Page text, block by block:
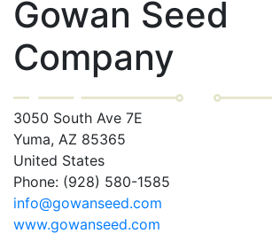
Gowan Seed
Company
3050 South Ave 7E
Yuma, AZ 85365
United States
Phone: (928) 580-1585
info@gowanseed.com
www.gowanseed.com